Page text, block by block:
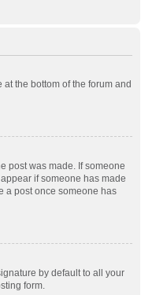
the bottom of the forum and
post was made. If someone
if someone has made
a post once someone has
by default to all your
form.